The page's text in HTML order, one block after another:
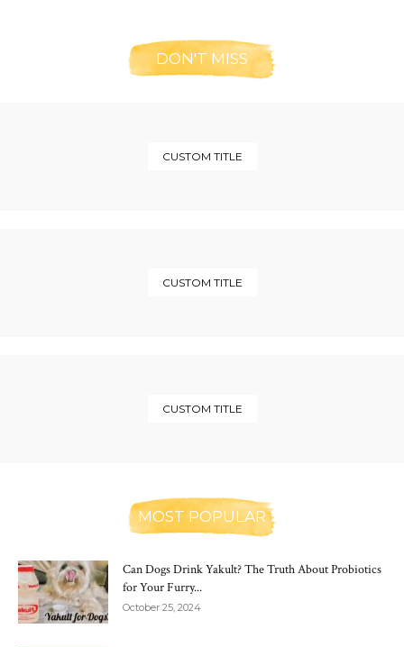
DON'T MISS
CUSTOM TITLE
CUSTOM TITLE
CUSTOM TITLE
MOST POPULAR
Can Dogs Drink Yakult? The Truth About Probiotics
for Your Furry...
October 25, 2024